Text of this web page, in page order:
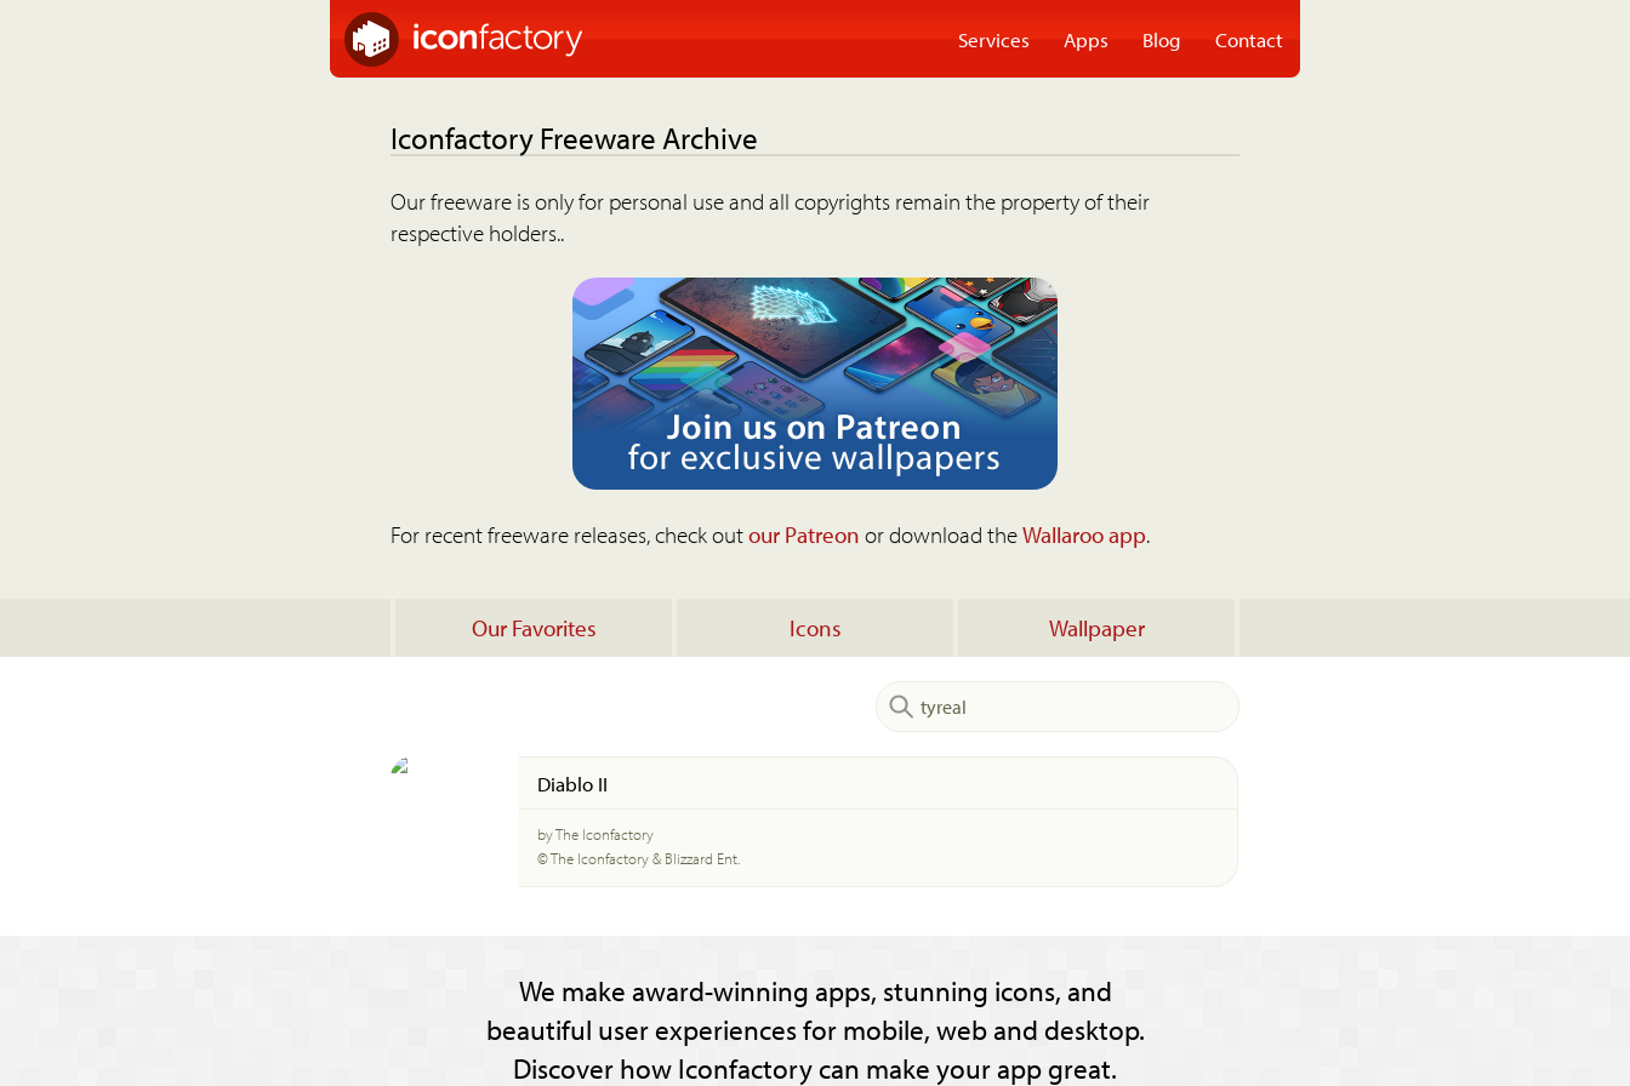
Services Apps Blog Contact
Iconfactory Freeware Archive
Our freeware is only for personal use and all copyrights remain the property of their
respective holders..
For recent freeware releases, check outour Patreon or download theWallaroo app.
Our Favorites Icons Wallpaper
Diablo II
by The Iconfactory
© The Iconfactory & Blizzard Ent.
We make award-winning apps, stunning icons, and
beautiful user experiences for mobile, web and desktop.
Discover how Iconfactory can make your app great.